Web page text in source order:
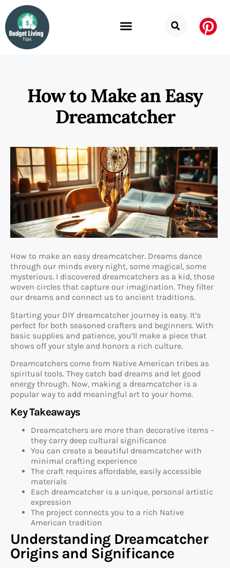
How to Make an Easy
Dreamcatcher
How to make an easy dreamcatcher. Dreams dance
through our minds every night, some magical, some
mysterious. I discovered dreamcatchers as a kid, those
woven circles that capture our imagination. They filter
our dreams and connect us to ancient traditions.
Starting your DIY dreamcatcher journey is easy. It’s
perfect for both seasoned crafters and beginners. With
basic supplies and patience, you’ll make a piece that
shows off your style and honors a rich culture.
Dreamcatchers come from Native American tribes as
spiritual tools. They catch bad dreams and let good
energy through. Now, making a dreamcatcher is a
popular way to add meaningful art to your home.
Key Takeaways
Dreamcatchers are more than decorative items –
they carry deep cultural significance
You can create a beautiful dreamcatcher with
minimal crafting experience
The craft requires affordable, easily accessible
materials
Each dreamcatcher is a unique, personal artistic
expression
The project connects you to a rich Native
American tradition
Understanding Dreamcatcher
Origins and Significance